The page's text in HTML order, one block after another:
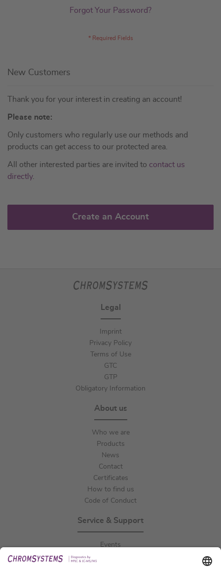
Forgot Your Password?
New Customers
Thank you for your interest in creating an account!
Please note:
Only customers who regularly use our methods and
products can get access to our protected area.
All other interested parties are invited to contact us
directly.
Create an Account
Legal
Imprint
Privacy Policy
Terms of Use
GTC
GTP
Obligatory Information
About us
Who we are
Products
News
Contact
Certificates
How to find us
Code of Conduct
Service & Support
Events